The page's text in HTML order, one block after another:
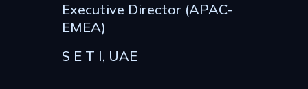
Executive Director (APAC-
EMEA)
S E T I, UAE